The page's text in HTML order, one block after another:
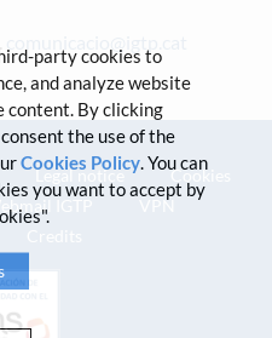
Legal notice
Cookies
IGTP
VPN
party cookies to
and analyze website
content. By clicking
the use of the
Cookies Policy. You can
you want to accept by